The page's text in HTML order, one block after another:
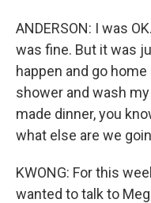
ANDERSON: I was
was fine. But it was
happen and go
shower and wash
made dinner, you
what else are we
KWONG: For this
wanted to talk to